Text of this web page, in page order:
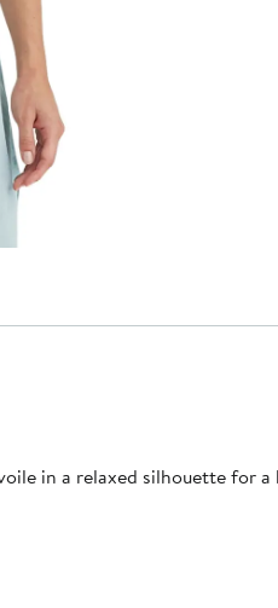
in a relaxed silhouette for